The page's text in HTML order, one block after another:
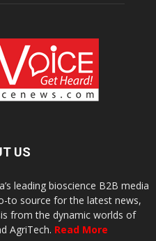
US
leading bioscience B2B media
to source for the latest news,
from the dynamic worlds of
AgriTech. Read More